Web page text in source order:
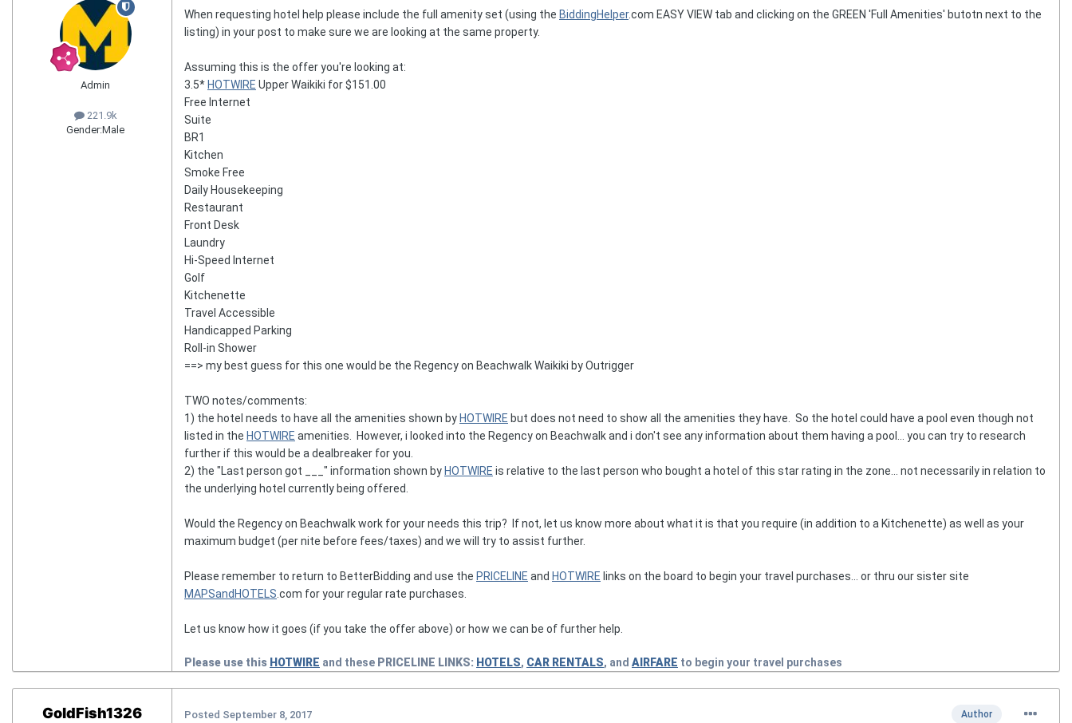
Admin
221.9k
Gender:Male
When requesting hotel help please include the full amenity set (using the BiddingHelper.com EASY VIEW tab and clicking on the GREEN 'Full Amenities' butotn next to the
listing) in your post to make sure we are looking at the same property.
Assuming this is the offer you're looking at:
3.5* HOTWIRE Upper Waikiki for $151.00
Free Internet
Suite
BR1
Kitchen
Smoke Free
Daily Housekeeping
Restaurant
Front Desk
Laundry
Hi-Speed Internet
Golf
Kitchenette
Travel Accessible
Handicapped Parking
Roll-in Shower
==> my best guess for this one would be the Regency on Beachwalk Waikiki by Outrigger
TWO notes/comments:
1) the hotel needs to have all the amenities shown by HOTWIRE but does not need to show all the amenities they have. So the hotel could have a pool even though not
listed in the HOTWIRE amenities. However, i looked into the Regency on Beachwalk and i don't see any information about them having a pool... you can try to research
further if this would be a dealbreaker for you.
2) the "Last person got ___" information shown by HOTWIRE is relative to the last person who bought a hotel of this star rating in the zone... not necessarily in relation to
the underlying hotel currently being offered.
Would the Regency on Beachwalk work for your needs this trip? If not, let us know more about what it is that you require (in addition to a Kitchenette) as well as your
maximum budget (per nite before fees/taxes) and we will try to assist further.
Please remember to return to BetterBidding and use the PRICELINE and HOTWIRE links on the board to begin your travel purchases... or thru our sister site
MAPSandHOTELS .com for your regular rate purchases.
Let us know how it goes (if you take the offer above) or how we can be of further help.
Please use this HOTWIRE and these PRICELINE LINKS: HOTELS, CAR RENTALS, and AIRFARE to begin your travel purchases
GoldFish1326 Author
Posted September 8, 2017